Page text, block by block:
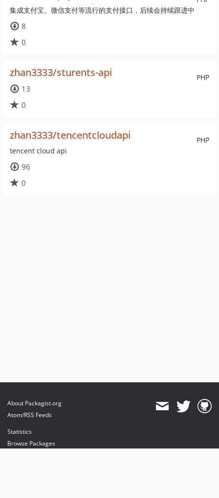
集成支付宝、微信支付等流行的支付接口，后续会持续跟进中
8
0
PHP
zhan3333/sturents-api
13
0
PHP
zhan3333/tencentcloudapi
tencent cloud api
96
0
About Packagist.org
Atom/RSS Feeds
Statistics
Browse Packages